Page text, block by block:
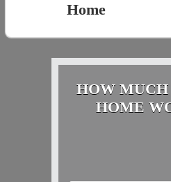
Home
HOW MUCH
HOME